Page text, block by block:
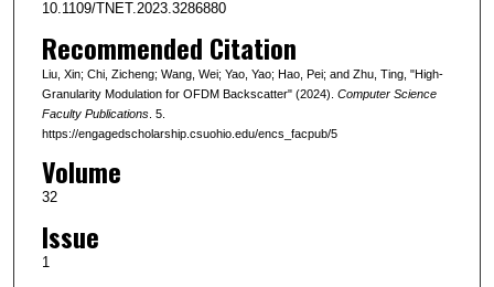
10.1109/TNET.2023.3286880
Recommended Citation
Liu, Xin; Chi, Zicheng; Wang, Wei; Yao, Yao; Hao, Pei; and Zhu, Ting, "High-
Granularity Modulation for OFDM Backscatter" (2024). Computer Science
Faculty Publications. 5.
https://engagedscholarship.csuohio.edu/encs_facpub/5
Volume
32
Issue
1